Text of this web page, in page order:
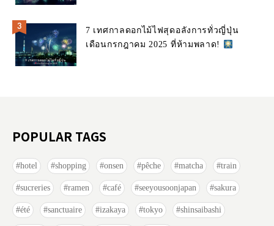
7 เทศกาลดอกไม้ไฟสุดอลังการทั่วญี่ปุ่น
เดือนกรกฎาคม 2025 ที่ห้ามพลาด!
POPULAR TAGS
hotel shopping onsen pêche matcha train
sucreries ramen café seeyousoonjapan sakura
été sanctuaire izakaya tokyo shinsaibashi